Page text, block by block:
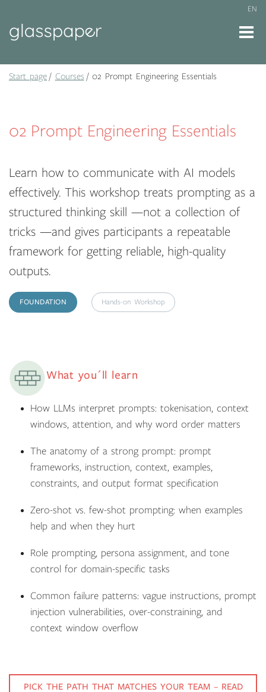
EN
Start page Courses 02 Prompt Engineering Essentials
02 Prompt Engineering Essentials
Learn how to communicate with AI models
effectively. This workshop treats prompting as a
structured thinking skill —not a collection of
tricks —and gives participants a repeatable
framework for getting reliable, high-quality
outputs.
FOUNDATION Hands-on Workshop
What you´ll learn
How LLMs interpret prompts: tokenisation, context
windows, attention, and why word order matters
The anatomy of a strong prompt: prompt
frameworks, instruction, context, examples,
constraints, and output format specification
Zero-shot vs. few-shot prompting: when examples
help and when they hurt
Role prompting, persona assignment, and tone
control for domain-specific tasks
Common failure patterns: vague instructions, prompt
injection vulnerabilities, over-constraining, and
context window overflow
PICK THE PATH THAT MATCHES YOUR TEAM – READ